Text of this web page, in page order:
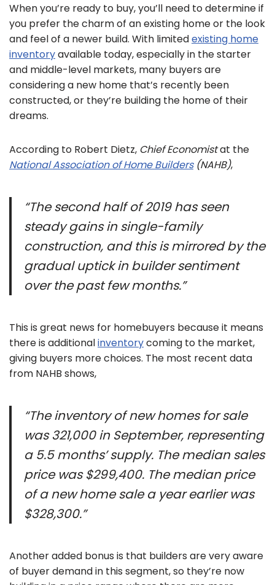
When you’re ready to buy, you’ll need to determine if
you prefer the charm of an existing home or the look
and feel of a newer build. With limitedexisting home
inventoryavailable today, especially in the starter
and middle-level markets, many buyers are
considering a new home that’s recently been
constructed, or they’re building the home of their
dreams.
According to Robert Dietz, Chief Economistat the
National Association of Home Builders(NAHB),
“The second half of 2019 has seen
steady gains in single-family
construction, and this is mirrored by the
gradual uptick in builder sentiment
over the past few months.”
This is great news for homebuyers because it means
there is additionalinventorycoming to the market,
giving buyers more choices. The most recent data
from NAHB shows,
“The inventory of new homes for sale
was 321,000 in September, representing
a 5.5 months’ supply. The median sales
price was $299,400. The median price
of a new home sale a year earlier was
$328,300.”
Another added bonus is that builders are very aware
of buyer demand in this segment, so they’re now